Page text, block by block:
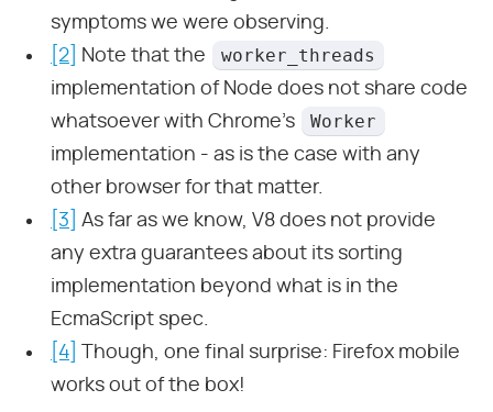
symptoms we were observing.
[2]
Note that the worker_threads
implementation of Node does not share code
whatsoever with Chrome’s
Worker
implementation - as is the case with any
other browser for that matter.
[3]
As far as we know, V8 does not provide
any extra guarantees about its sorting
implementation beyond what is in the
EcmaScript spec.
[4]
Though, one final surprise: Firefox mobile
works out of the box!